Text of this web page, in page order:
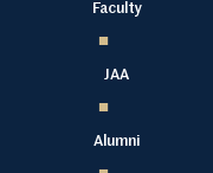
Faculty
JAA
Alumni